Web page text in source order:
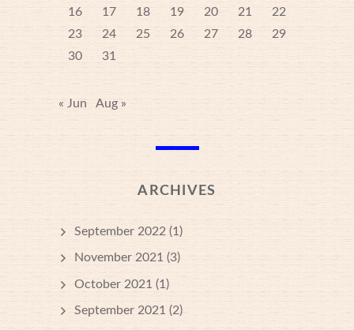
16
17 18 19 20 21
22
23
24 25 26 27 28
29
30
31
« Jun Aug »
ARCHIVES
September 2022 (1)
November 2021 (3)
October 2021 (1)
September 2021 (2)